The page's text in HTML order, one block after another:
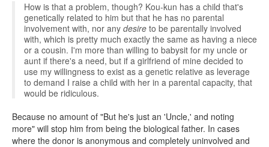
How is that a problem, though? Kou-kun has a child that's
genetically related to him but that he has no parental
involvement with, nor any desire to be parentally involved
with, which is pretty much exactly the same as having a niece
or a cousin. I'm more than willing to babysit for my uncle or
aunt if there's a need, but if a girlfriend of mine decided to
use my willingness to exist as a genetic relative as leverage
to demand I raise a child with her in a parental capacity, that
would be ridiculous.
Because no amount of "But he's just an 'Uncle,' and noting
more" will stop him from being the biological father. In cases
where the donor is anonymous and completely uninvolved and